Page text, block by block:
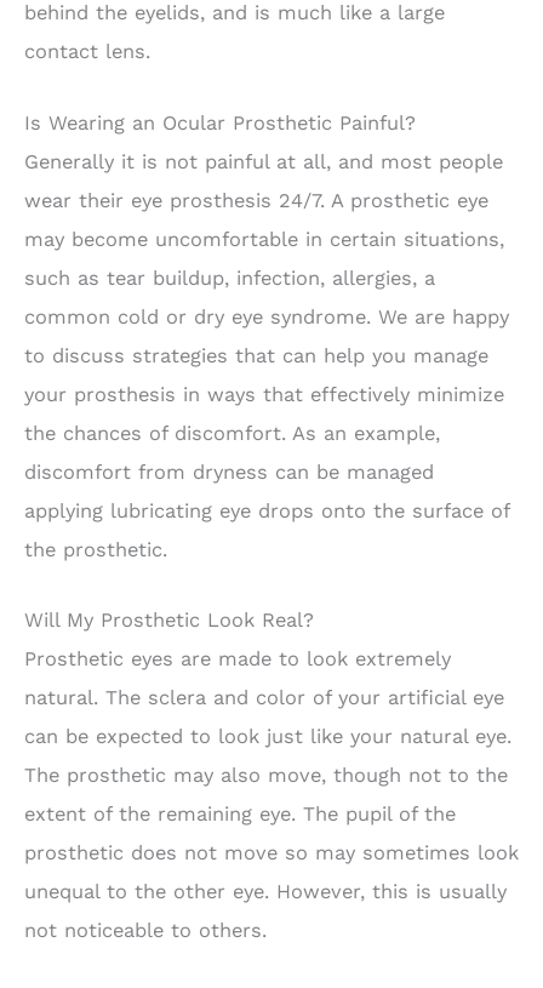
behind the eyelids, and is much like a large
contact lens.
Is Wearing an Ocular Prosthetic Painful?
Generally it is not painful at all, and most people
wear their eye prosthesis 24/7. A prosthetic eye
may become uncomfortable in certain situations,
such as tear buildup, infection, allergies, a
common cold or dry eye syndrome. We are happy
to discuss strategies that can help you manage
your prosthesis in ways that effectively minimize
the chances of discomfort. As an example,
discomfort from dryness can be managed
applying lubricating eye drops onto the surface of
the prosthetic.
Will My Prosthetic Look Real?
Prosthetic eyes are made to look extremely
natural. The sclera and color of your artificial eye
can be expected to look just like your natural eye.
The prosthetic may also move, though not to the
extent of the remaining eye. The pupil of the
prosthetic does not move so may sometimes look
unequal to the other eye. However, this is usually
not noticeable to others.